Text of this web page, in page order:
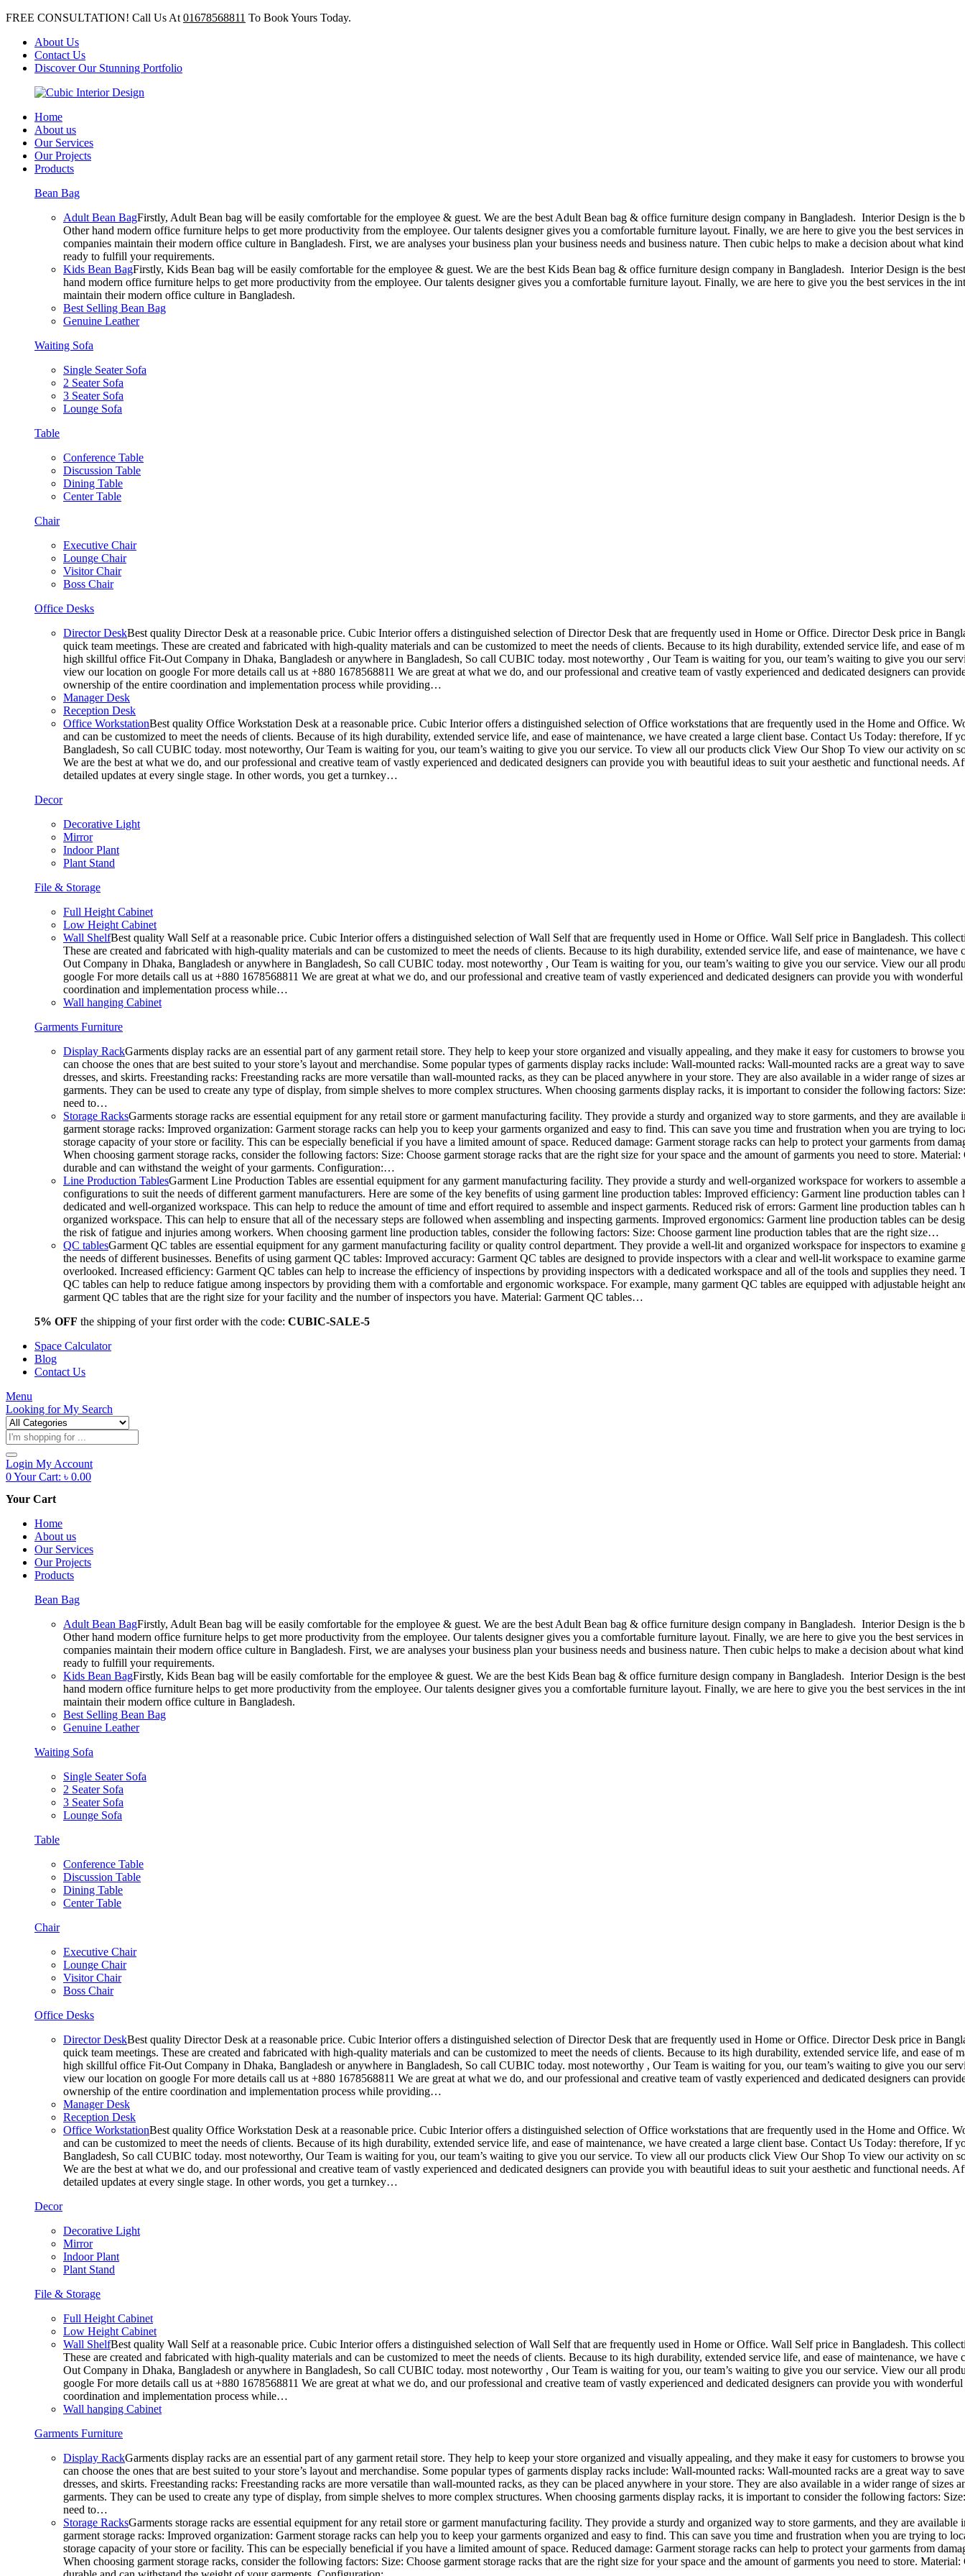
FREE CONSULTATION! Call Us At 01678568811 To Book Yours Today.
About Us
Contact Us
Discover Our Stunning Portfolio
Home
About us
Our Services
Our Projects
Products
Bean Bag
Adult Bean BagFirstly, Adult Bean bag will be easily comfortable for the employee & guest. We are the best Adult Bean bag & office furniture design company in Bangladesh. Interior Design is
Other hand modern office furniture helps to get more productivity from the employee. Our talents designer gives you a comfortable furniture layout. Finally, we are here to give you the best
companies maintain their modern office culture in Bangladesh. First, we are analyses your business plan your business needs and business nature. Then cubic helps to make a decision about what
ready to fulfill your requirements.
Kids Bean BagFirstly, Kids Bean bag will be easily comfortable for the employee & guest. We are the best Kids Bean bag & office furniture design company in Bangladesh. Interior Design is the
hand modern office furniture helps to get more productivity from the employee. Our talents designer gives you a comfortable furniture layout. Finally, we are here to give you the best services in
maintain their modern office culture in Bangladesh.
Best Selling Bean Bag
Genuine Leather
Waiting Sofa
Single Seater Sofa
2 Seater Sofa
3 Seater Sofa
Lounge Sofa
Table
Conference Table
Discussion Table
Dining Table
Center Table
Chair
Executive Chair
Lounge Chair
Visitor Chair
Boss Chair
Office Desks
Director DeskBest quality Director Desk at a reasonable price. Cubic Interior offers a distinguished selection of Director Desk that are frequently used in Home or Office. Director Desk price in
quick team meetings. These are created and fabricated with high-quality materials and can be customized to meet the needs of clients. Because to its high durability, extended service life, and ease
high skillful office Fit-Out Company in Dhaka, Bangladesh or anywhere in Bangladesh, So call CUBIC today. most noteworthy , Our Team is waiting for you, our team’s waiting to give you our
view our location on google For more details call us at +880 1678568811 We are great at what we do, and our professional and creative team of vastly experienced and dedicated designers can
ownership of the entire coordination and implementation process while providing…
Manager Desk
Reception Desk
Office WorkstationBest quality Office Workstation Desk at a reasonable price. Cubic Interior offers a distinguished selection of Office workstations that are frequently used in the Home and Office.
and can be customized to meet the needs of clients. Because of its high durability, extended service life, and ease of maintenance, we have created a large client base. Contact Us Today:
Bangladesh, So call CUBIC today. most noteworthy, Our Team is waiting for you, our team’s waiting to give you our service. To view all our products click View Our Shop To view our activity on
We are the best at what we do, and our professional and creative team of vastly experienced and dedicated designers can provide you with beautiful ideas to suit your aesthetic and functional
detailed updates at every single stage. In other words, you get a turnkey…
Decor
Decorative Light
Mirror
Indoor Plant
Plant Stand
File & Storage
Full Height Cabinet
Low Height Cabinet
Wall ShelfBest quality Wall Self at a reasonable price. Cubic Interior offers a distinguished selection of Wall Self that are frequently used in Home or Office. Wall Self price in Bangladesh. This
These are created and fabricated with high-quality materials and can be customized to meet the needs of clients. Because to its high durability, extended service life, and ease of maintenance, we
Out Company in Dhaka, Bangladesh or anywhere in Bangladesh, So call CUBIC today. most noteworthy , Our Team is waiting for you, our team’s waiting to give you our service. View our all
google For more details call us at +880 1678568811 We are great at what we do, and our professional and creative team of vastly experienced and dedicated designers can provide you with
coordination and implementation process while…
Wall hanging Cabinet
Garments Furniture
Display RackGarments display racks are an essential part of any garment retail store. They help to keep your store organized and visually appealing, and they make it easy for customers to browse
can choose the ones that are best suited to your store’s layout and merchandise. Some popular types of garments display racks include: Wall-mounted racks: Wall-mounted racks are a great way to
dresses, and skirts. Freestanding racks: Freestanding racks are more versatile than wall-mounted racks, as they can be placed anywhere in your store. They are also available in a wider range of
garments. They can be used to create any type of display, from simple shelves to more complex structures. When choosing garments display racks, it is important to consider the following factors:
need to…
Storage RacksGarments storage racks are essential equipment for any retail store or garment manufacturing facility. They provide a sturdy and organized way to store garments, and they are
garment storage racks: Improved organization: Garment storage racks can help you to keep your garments organized and easy to find. This can save you time and frustration when you are trying to
storage capacity of your store or facility. This can be especially beneficial if you have a limited amount of space. Reduced damage: Garment storage racks can help to protect your garments from
When choosing garment storage racks, consider the following factors: Size: Choose garment storage racks that are the right size for your space and the amount of garments you need to store.
durable and can withstand the weight of your garments. Configuration:…
Line Production TablesGarment Line Production Tables are essential equipment for any garment manufacturing facility. They provide a sturdy and well-organized workspace for workers to
configurations to suit the needs of different garment manufacturers. Here are some of the key benefits of using garment line production tables: Improved efficiency: Garment line production tables
dedicated and well-organized workspace. This can help to reduce the amount of time and effort required to assemble and inspect garments. Reduced risk of errors: Garment line production tables
organized workspace. This can help to ensure that all of the necessary steps are followed when assembling and inspecting garments. Improved ergonomics: Garment line production tables can be
the risk of fatigue and injuries among workers. When choosing garment line production tables, consider the following factors: Size: Choose garment line production tables that are the right size…
QC tablesGarment QC tables are essential equipment for any garment manufacturing facility or quality control department. They provide a well-lit and organized workspace for inspectors to
the needs of different businesses. Benefits of using garment QC tables: Improved accuracy: Garment QC tables are designed to provide inspectors with a clear and well-lit workspace to examine
overlooked. Increased efficiency: Garment QC tables can help to increase the efficiency of inspections by providing inspectors with a dedicated workspace and all of the tools and supplies they
QC tables can help to reduce fatigue among inspectors by providing them with a comfortable and ergonomic workspace. For example, many garment QC tables are equipped with adjustable height
garment QC tables that are the right size for your facility and the number of inspectors you have. Material: Garment QC tables…
5% OFF the shipping of your first order with the code: CUBIC-SALE-5
Space Calculator
Blog
Contact Us
Menu
Looking forMy Search
Products
search
Login My Account
0Your Cart: ৳ 0.00
Your Cart
Home
About us
Our Services
Our Projects
Products
Bean Bag
Adult Bean BagFirstly, Adult Bean bag will be easily comfortable for the employee & guest. We are the best Adult Bean bag & office furniture design company in Bangladesh. Interior Design is
Other hand modern office furniture helps to get more productivity from the employee. Our talents designer gives you a comfortable furniture layout. Finally, we are here to give you the best
companies maintain their modern office culture in Bangladesh. First, we are analyses your business plan your business needs and business nature. Then cubic helps to make a decision about what
ready to fulfill your requirements.
Kids Bean BagFirstly, Kids Bean bag will be easily comfortable for the employee & guest. We are the best Kids Bean bag & office furniture design company in Bangladesh. Interior Design is the
hand modern office furniture helps to get more productivity from the employee. Our talents designer gives you a comfortable furniture layout. Finally, we are here to give you the best services in
maintain their modern office culture in Bangladesh.
Best Selling Bean Bag
Genuine Leather
Waiting Sofa
Single Seater Sofa
2 Seater Sofa
3 Seater Sofa
Lounge Sofa
Table
Conference Table
Discussion Table
Dining Table
Center Table
Chair
Executive Chair
Lounge Chair
Visitor Chair
Boss Chair
Office Desks
Director DeskBest quality Director Desk at a reasonable price. Cubic Interior offers a distinguished selection of Director Desk that are frequently used in Home or Office. Director Desk price in
quick team meetings. These are created and fabricated with high-quality materials and can be customized to meet the needs of clients. Because to its high durability, extended service life, and ease
high skillful office Fit-Out Company in Dhaka, Bangladesh or anywhere in Bangladesh, So call CUBIC today. most noteworthy , Our Team is waiting for you, our team’s waiting to give you our
view our location on google For more details call us at +880 1678568811 We are great at what we do, and our professional and creative team of vastly experienced and dedicated designers can
ownership of the entire coordination and implementation process while providing…
Manager Desk
Reception Desk
Office WorkstationBest quality Office Workstation Desk at a reasonable price. Cubic Interior offers a distinguished selection of Office workstations that are frequently used in the Home and Office.
and can be customized to meet the needs of clients. Because of its high durability, extended service life, and ease of maintenance, we have created a large client base. Contact Us Today:
Bangladesh, So call CUBIC today. most noteworthy, Our Team is waiting for you, our team’s waiting to give you our service. To view all our products click View Our Shop To view our activity on
We are the best at what we do, and our professional and creative team of vastly experienced and dedicated designers can provide you with beautiful ideas to suit your aesthetic and functional
detailed updates at every single stage. In other words, you get a turnkey…
Decor
Decorative Light
Mirror
Indoor Plant
Plant Stand
File & Storage
Full Height Cabinet
Low Height Cabinet
Wall ShelfBest quality Wall Self at a reasonable price. Cubic Interior offers a distinguished selection of Wall Self that are frequently used in Home or Office. Wall Self price in Bangladesh. This
These are created and fabricated with high-quality materials and can be customized to meet the needs of clients. Because to its high durability, extended service life, and ease of maintenance, we
Out Company in Dhaka, Bangladesh or anywhere in Bangladesh, So call CUBIC today. most noteworthy , Our Team is waiting for you, our team’s waiting to give you our service. View our all
google For more details call us at +880 1678568811 We are great at what we do, and our professional and creative team of vastly experienced and dedicated designers can provide you with
coordination and implementation process while…
Wall hanging Cabinet
Garments Furniture
Display RackGarments display racks are an essential part of any garment retail store. They help to keep your store organized and visually appealing, and they make it easy for customers to browse
can choose the ones that are best suited to your store’s layout and merchandise. Some popular types of garments display racks include: Wall-mounted racks: Wall-mounted racks are a great way to
dresses, and skirts. Freestanding racks: Freestanding racks are more versatile than wall-mounted racks, as they can be placed anywhere in your store. They are also available in a wider range of
garments. They can be used to create any type of display, from simple shelves to more complex structures. When choosing garments display racks, it is important to consider the following factors:
need to…
Storage RacksGarments storage racks are essential equipment for any retail store or garment manufacturing facility. They provide a sturdy and organized way to store garments, and they are
garment storage racks: Improved organization: Garment storage racks can help you to keep your garments organized and easy to find. This can save you time and frustration when you are trying to
storage capacity of your store or facility. This can be especially beneficial if you have a limited amount of space. Reduced damage: Garment storage racks can help to protect your garments from
When choosing garment storage racks, consider the following factors: Size: Choose garment storage racks that are the right size for your space and the amount of garments you need to store.